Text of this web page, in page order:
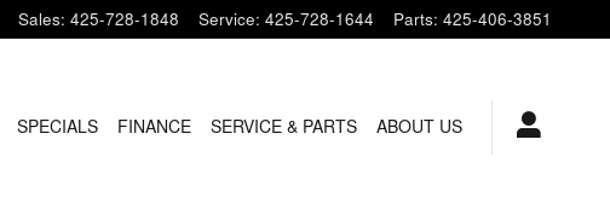
Sales: 425-728-1848 Service: 425-728-1644 Parts: 425-406-3851
SPECIALS FINANCE SERVICE & PARTS ABOUT US